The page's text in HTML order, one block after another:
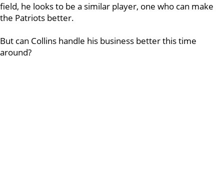
field, he looks to be a similar player, one who can make
the Patriots better.
But can Collins handle his business better this time
around?